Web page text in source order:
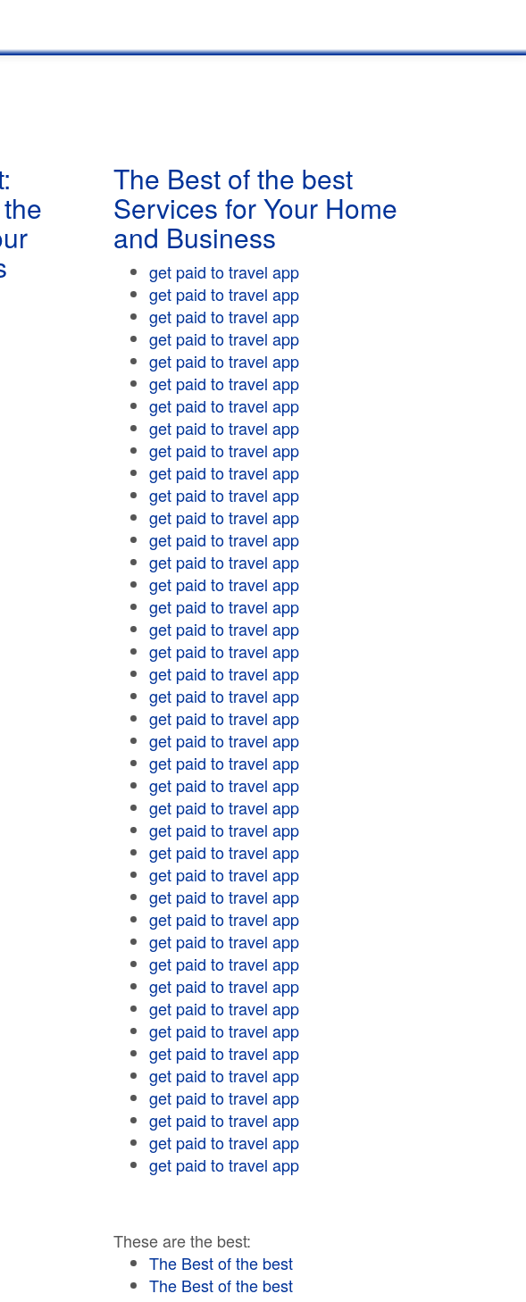
The Best of the best
Services for Your Home
and Business
get paid to travel app
get paid to travel app
get paid to travel app
get paid to travel app
get paid to travel app
get paid to travel app
get paid to travel app
get paid to travel app
get paid to travel app
get paid to travel app
get paid to travel app
get paid to travel app
get paid to travel app
get paid to travel app
get paid to travel app
get paid to travel app
get paid to travel app
get paid to travel app
get paid to travel app
get paid to travel app
get paid to travel app
get paid to travel app
get paid to travel app
get paid to travel app
get paid to travel app
get paid to travel app
get paid to travel app
get paid to travel app
get paid to travel app
get paid to travel app
get paid to travel app
get paid to travel app
get paid to travel app
get paid to travel app
get paid to travel app
get paid to travel app
get paid to travel app
get paid to travel app
get paid to travel app
get paid to travel app
get paid to travel app
These are the best:
The Best of the best
The Best of the best